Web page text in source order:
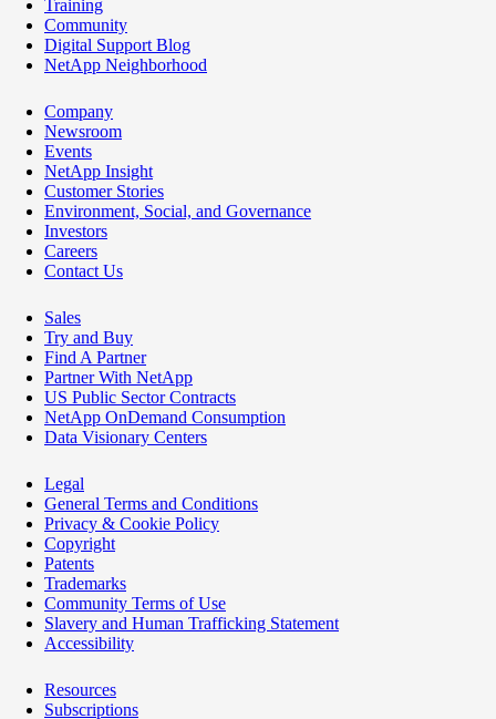
Training
Community
Digital Support Blog
NetApp Neighborhood
Company
Newsroom
Events
NetApp Insight
Customer Stories
Environment, Social, and Governance
Investors
Careers
Contact Us
Sales
Try and Buy
Find A Partner
Partner With NetApp
US Public Sector Contracts
NetApp OnDemand Consumption
Data Visionary Centers
Legal
General Terms and Conditions
Privacy & Cookie Policy
Copyright
Patents
Trademarks
Community Terms of Use
Slavery and Human Trafficking Statement
Accessibility
Resources
Subscriptions